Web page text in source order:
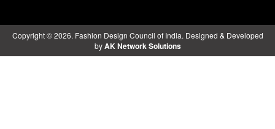
Copyright © 2026. Fashion Design Council of India. Designed & Developed
byAK Network Solutions